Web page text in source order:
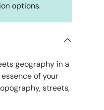
options.
geography in a
of your
streets,